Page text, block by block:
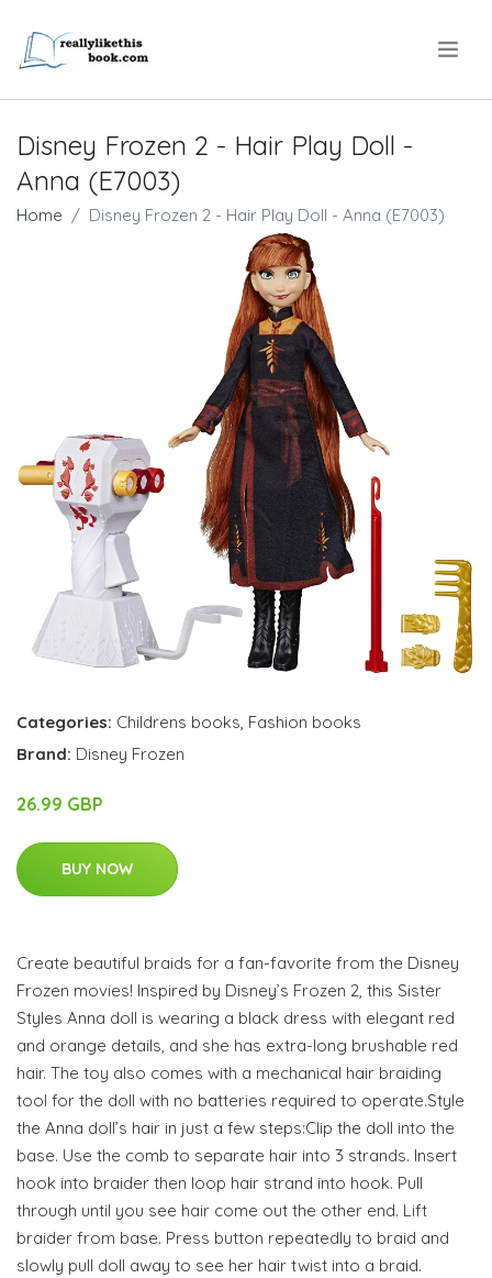
Disney Frozen 2 - Hair Play Doll -
Anna (E7003)
Home Disney Frozen 2 - Hair Play Doll - Anna (E7003)
Categories: Childrens books Fashion books
Brand: Disney Frozen
26.99 GBP
BUY NOW
Create beautiful braids for a fan-favorite from the Disney
Frozen movies! Inspired by Disney’s Frozen 2, this Sister
Styles Anna doll is wearing a black dress with elegant red
and orange details, and she has extra-long brushable red
hair. The toy also comes with a mechanical hair braiding
tool for the doll with no batteries required to operate.Style
the Anna doll’s hair in just a few steps:Clip the doll into the
base. Use the comb to separate hair into 3 strands. Insert
hook into braider then loop hair strand into hook. Pull
through until you see hair come out the other end. Lift
braider from base. Press button repeatedly to braid and
slowly pull doll away to see her hair twist into a braid.